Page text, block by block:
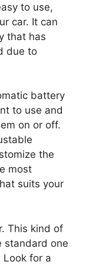
to use,
car. It can
that has
due to
battery
to use and
on or off.
the
most
suits your
This kind of
standard one
for a